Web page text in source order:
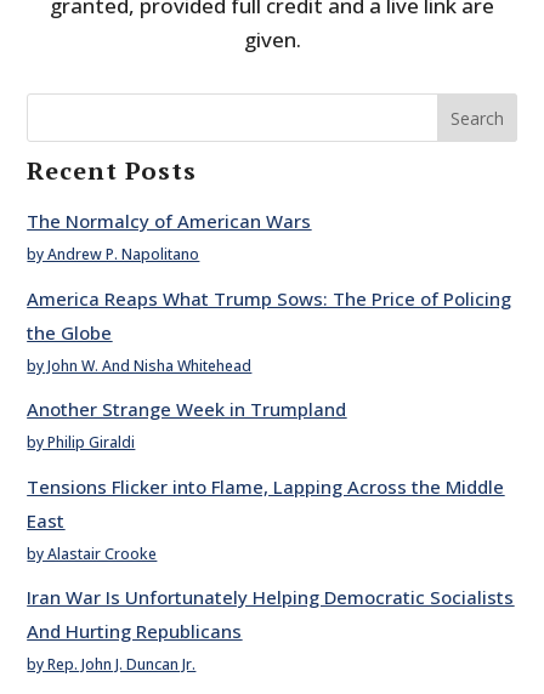
granted, provided full credit and a live link are
given.
Search
Recent Posts
The Normalcy of American Wars
by Andrew P. Napolitano
America Reaps What Trump Sows: The Price of Policing
the Globe
by John W. And Nisha Whitehead
Another Strange Week in Trumpland
by Philip Giraldi
Tensions Flicker into Flame, Lapping Across the Middle
East
by Alastair Crooke
Iran War Is Unfortunately Helping Democratic Socialists
And Hurting Republicans
by Rep. John J. Duncan Jr.